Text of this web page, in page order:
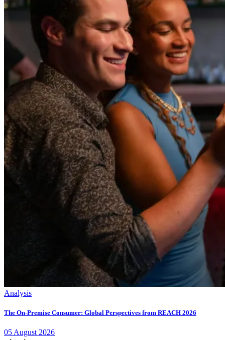
Analysis
The On-Premise Consumer: Global Perspectives from REACH 2026
05 August 2026